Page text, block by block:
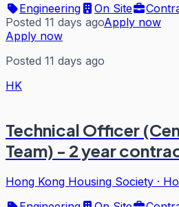
Engineering
On Site
Posted 11 days agoApply now
Apply now
Posted 11 days ago
HK
Technical Officer
Team) - 2 year
Hong Kong Housing Society ·